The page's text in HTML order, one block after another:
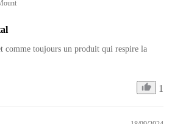
comme toujours un produit qui respire la
1